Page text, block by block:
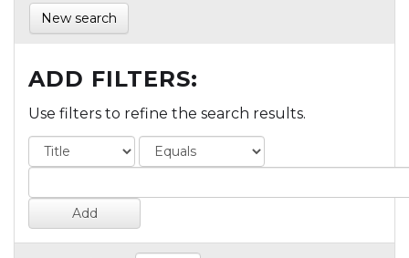
New search
ADD FILTERS:
Use filters to refine the search results.